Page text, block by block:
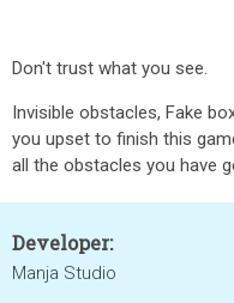
Don't trust what you see.
Invisible obstacles, Fake
you upset to finish this
all the obstacles you have
Developer:
Manja Studio